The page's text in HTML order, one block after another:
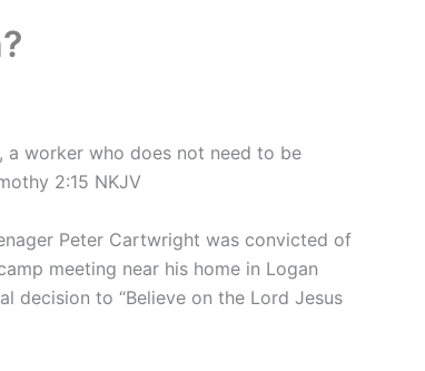
a worker who does not need to be
2:15 NKJV
Peter Cartwright was convicted of
meeting near his home in Logan
decision to “Believe on the Lord Jesus